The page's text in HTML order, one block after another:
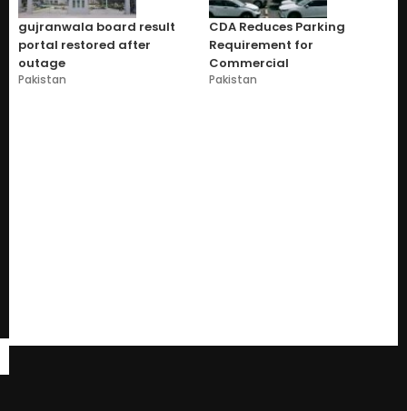
gujranwala board result
portal restored after
outage
Pakistan
CDA Reduces Parking
Requirement for
Commercial
Pakistan